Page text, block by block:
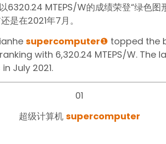
6320.24 MTEPS/W的成绩荣登“绿色
是在2021年7月。
supercomputer❶ topped the
with 6,320.24 MTEPS/W. The
July 2021.
01
超级计算机 supercomputer‍